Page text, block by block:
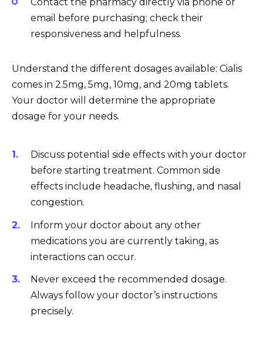
email before purchasing; check their
responsiveness and helpfulness.
Understand the different dosages available: Cialis
comes in 2.5mg, 5mg, 10mg, and 20mg tablets.
Your doctor will determine the appropriate
dosage for your needs.
Discuss potential side effects with your doctor
before starting treatment. Common side
effects include headache, flushing, and nasal
congestion.
Inform your doctor about any other
medications you are currently taking, as
interactions can occur.
Never exceed the recommended dosage.
Always follow your doctor’s instructions
precisely.